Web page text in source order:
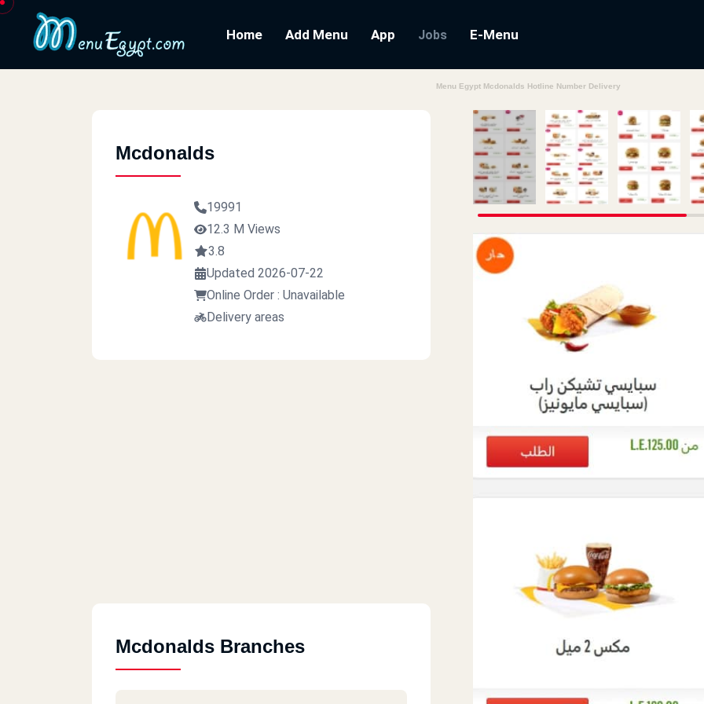
Home Add Menu App Jobs E-Menu
Menu Egypt Mcdonalds Hotline Number Delivery
Mcdonalds
19991
12.3 M Views
3.8
Updated 2026-07-22
Online Order : Unavailable
Delivery areas
Mcdonalds Branches